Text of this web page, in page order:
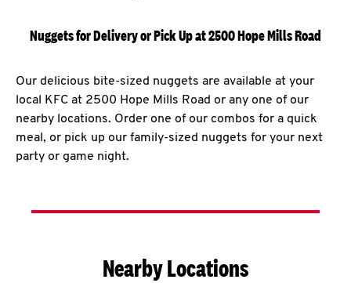
Nuggets for Delivery or Pick Up at 2500 Hope Mills Road
Our delicious bite-sized nuggets are available at your
local KFC at 2500 Hope Mills Road or any one of our
nearby locations. Order one of our combos for a quick
meal, or pick up our family-sized nuggets for your next
party or game night.
Nearby Locations